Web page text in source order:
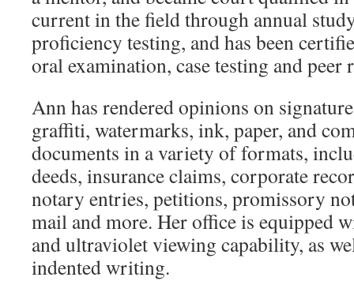
current in the field through annual
proficiency testing, and has been
oral examination, case testing and peer
Ann has rendered opinions on
graffiti, watermarks, ink, paper, and
documents in a variety of formats,
deeds, insurance claims, corporate
notary entries, petitions, promissory
mail and more. Her office is equipped
and ultraviolet viewing capability, as
indented writing.